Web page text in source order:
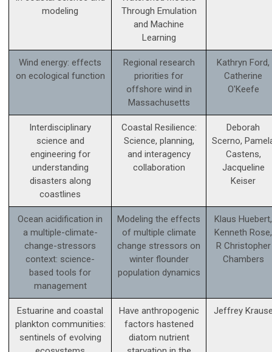
modeling
Through Emulation
and Machine
Learning
Wind energy: effects
on ecological function
Regional research
priorities for
offshore wind in
Massachusetts
Kathryn Ford,
Catherine
O'Keefe
Interdisciplinary
science and
engineering for
understanding
disasters along
coastlines
Coastal Resilience:
Science, planning,
and interagency
collaboration
Deborah
Scerno,
Castens,
Jacqueline
Keiser
Ocean acidification in
a multiple-climate-
change-stressors
context: science­-
based tools for
management
Modeling the effects
of multiple climate
change stressors on
winter flounder
population dynamics
Klaus Huebert,
Kenneth Rose,
R Christopher
Chambers
Estuarine and coastal
plankton communities:
sentinels of evolving
Have anthropogenic
factors hastened
diatom nutrient
Jeffrey